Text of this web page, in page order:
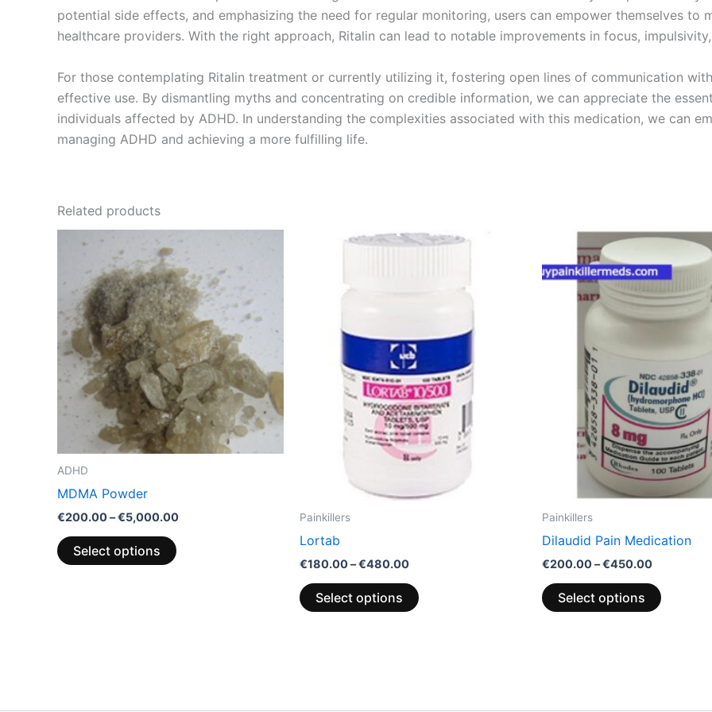
potential side effects, and emphasizing the need for regular monitoring, users can empower themselves to
healthcare providers. With the right approach, Ritalin can lead to notable improvements in focus,
For those contemplating Ritalin treatment or currently utilizing it, fostering open lines of communication
effective use. By dismantling myths and concentrating on credible information, we can appreciate the
individuals affected by ADHD. In understanding the complexities associated with this medication, we can
managing ADHD and achieving a more fulfilling life.
Related products
ADHD
MDMA Powder
€200.00–€5,000.00
€200.00
through
€5,000.00
Select options
This
product
has
multiple
variants.
The
options
may
be
chosen
on
Painkillers
Lortab
€180.00–€480.00
Price
range:
Select options
This
The
options
may
be
chosen
on
the
product
Painkillers
Dilaudid Pain Medication
€200.00–€450.00
Price
€200.00
through
€450.00
Select options
This
product
has
multiple
variants.
may
be
chosen
on
the
product